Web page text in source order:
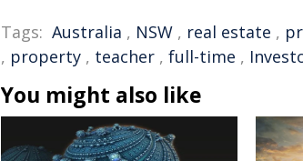
Tags: Australia , NSW , real estate ,
, property , teacher , full-time ,
You might also like